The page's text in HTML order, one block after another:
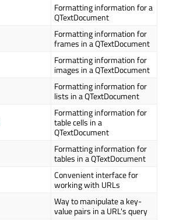
Formatting information for a
QTextDocument
Formatting information for
frames in a QTextDocument
Formatting information for
images in a QTextDocument
Formatting information for
lists in a QTextDocument
Formatting information for
table cells in a
QTextDocument
Formatting information for
tables in a QTextDocument
Convenient interface for
working with URLs
Way to manipulate a key-
value pairs in a URL's query